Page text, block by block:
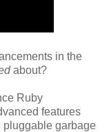
in the
about?
Ruby
features
pluggable garbage